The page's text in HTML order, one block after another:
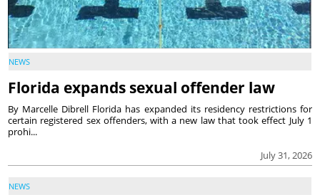
NEWS
Florida expands sexual offender law
July 31, 2026
By Marcelle Dibrell Florida has expanded its residency restrictions for
certain registered sex offenders, with a new law that took effect July 1
prohi...
NEWS